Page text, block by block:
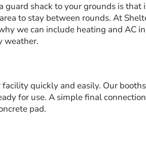
guard shack to your grounds is that
to stay between rounds. At
we can include heating and AC
weather.
quickly and easily. Our
for use. A simple final
pad.